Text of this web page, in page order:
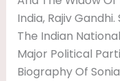
India, Rajiv
The Indian
Major Political
Biography Of
A
G
E
,